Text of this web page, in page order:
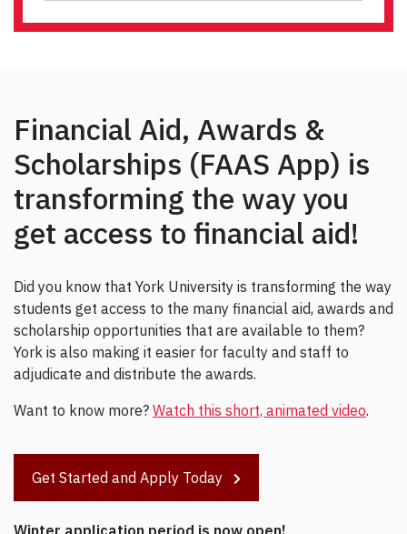
Financial Aid, Awards &
Scholarships (FAAS App) is
transforming the way you
get access to financial aid!
Did you know that York University is transforming the way
students get access to the many financial aid, awards and
scholarship opportunities that are available to them?
York is also making it easier for faculty and staff to
adjudicate and distribute the awards.
Want to know more? Watch this short, animated video.
Get Started and Apply Today